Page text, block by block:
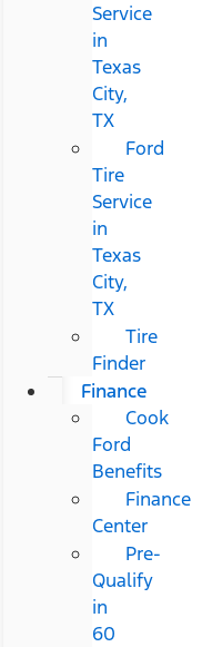
Service
in
Texas
City,
TX
Ford
Tire
Service
in
Texas
City,
TX
Tire
Finder
Finance
Cook
Ford
Benefits
Finance
Center
Pre-
Qualify
in
60